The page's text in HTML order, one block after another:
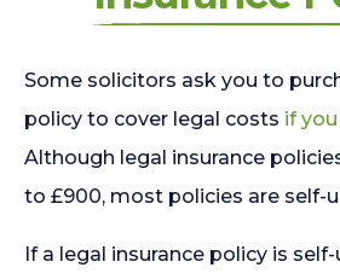
Some solicitors ask you to
policy to cover legal costs if
Although legal insurance
to £900, most policies are self-
If a legal insurance policy is